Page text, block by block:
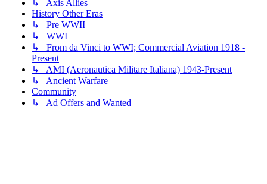
↳ Axis Allies
History Other Eras
↳ Pre WWII
↳ WWI
↳ From da Vinci to WWI; Commercial Aviation 1918 -
Present
↳ AMI (Aeronautica Militare Italiana) 1943-Present
↳ Ancient Warfare
Community
↳ Ad Offers and Wanted